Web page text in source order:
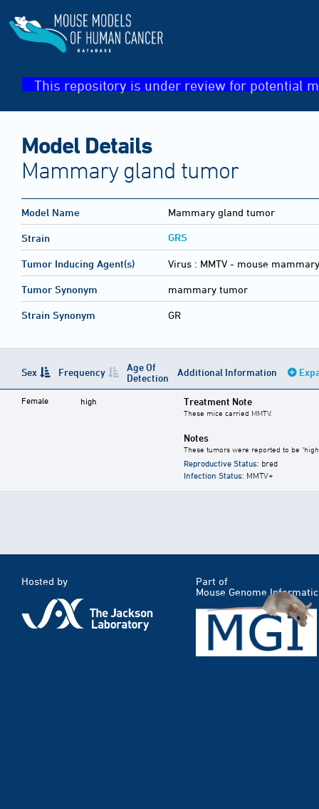
This repository is under review for potential
Model Details
Mammary gland tumor
Model Name Mammary gland tumor
Strain GRS
Tumor Inducing Agent(s) Virus : MMTV - mouse
Tumor Synonym mammary tumor
Strain Synonym GR
Sex Frequency
Age Of
Detection
Additional Information
Female high Treatment Note
These mice carried MMTV.
Notes
These tumors were reported to be
Reproductive Status: bred
Infection Status: MMTV+
Hosted by
Part of
Mouse Genome